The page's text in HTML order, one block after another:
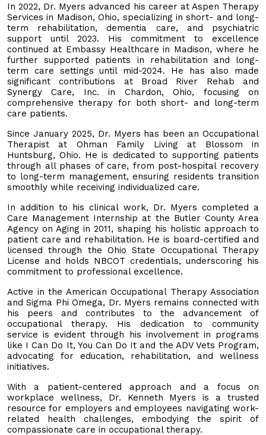
In 2022, Dr. Myers advanced his career at Aspen Therapy
Services in Madison, Ohio, specializing in short- and long-
term rehabilitation, dementia care, and psychiatric
support until 2023. His commitment to excellence
continued at Embassy Healthcare in Madison, where he
further supported patients in rehabilitation and long-
term care settings until mid-2024. He has also made
significant contributions at Broad River Rehab and
Synergy Care, Inc. in Chardon, Ohio, focusing on
comprehensive therapy for both short- and long-term
care patients.
Since January 2025, Dr. Myers has been an Occupational
Therapist at Ohman Family Living at Blossom in
Huntsburg, Ohio. He is dedicated to supporting patients
through all phases of care, from post-hospital recovery
to long-term management, ensuring residents transition
smoothly while receiving individualized care.
In addition to his clinical work, Dr. Myers completed a
Care Management Internship at the Butler County Area
Agency on Aging in 2011, shaping his holistic approach to
patient care and rehabilitation. He is board-certified and
licensed through the Ohio State Occupational Therapy
License and holds NBCOT credentials, underscoring his
commitment to professional excellence.
Active in the American Occupational Therapy Association
and Sigma Phi Omega, Dr. Myers remains connected with
his peers and contributes to the advancement of
occupational therapy. His dedication to community
service is evident through his involvement in programs
like I Can Do It, You Can Do It and the ADV Vets Program,
advocating for education, rehabilitation, and wellness
initiatives.
With a patient-centered approach and a focus on
workplace wellness, Dr. Kenneth Myers is a trusted
resource for employers and employees navigating work-
related health challenges, embodying the spirit of
compassionate care in occupational therapy.